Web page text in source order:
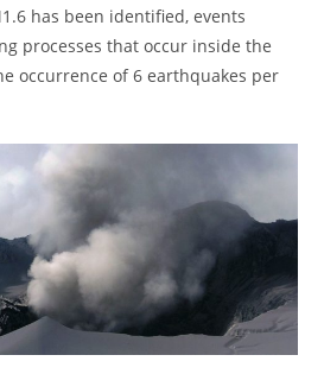
has been identified, events
processes that occur inside the
occurrence of 6 earthquakes per